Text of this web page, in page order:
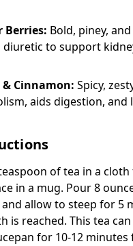
Berries: Bold, piney,
diuretic to support
& Cinnamon: Spicy,
aids digestion,
of tea in a
in a mug. Pour 8
allow to steep for 5
is reached. This tea
for 10-12